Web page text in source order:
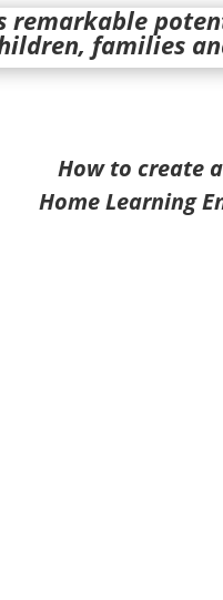
remarkable
families
How to create
Home Learning